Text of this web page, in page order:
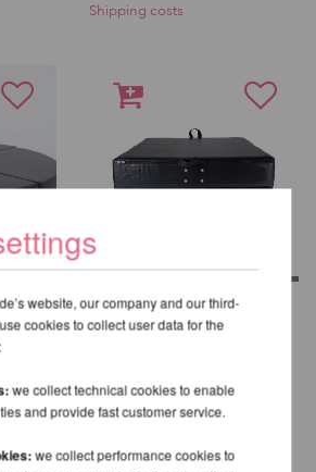
Shipping costs
- 160
Aerial Sports
Sicherheitsmatte -
inkl. 22 % MwSt. excl.
Shipping costs
website, our company and our third-
cookies to collect user data for the
we collect technical cookies to enable
and provide fast customer service.
we collect performance cookies to